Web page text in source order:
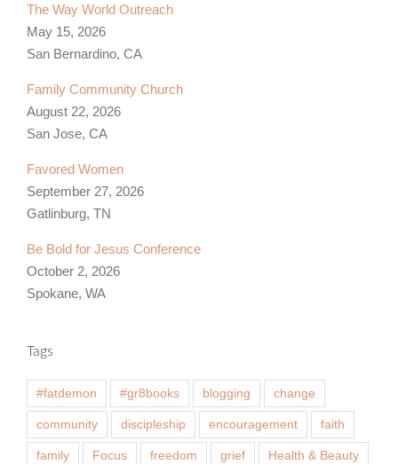
The Way World Outreach
May 15, 2026
San Bernardino, CA
Family Community Church
August 22, 2026
San Jose, CA
Favored Women
September 27, 2026
Gatlinburg, TN
Be Bold for Jesus Conference
October 2, 2026
Spokane, WA
Tags
#fatdemon #gr8books blogging change
community discipleship encouragement faith
family Focus freedom grief Health & Beauty